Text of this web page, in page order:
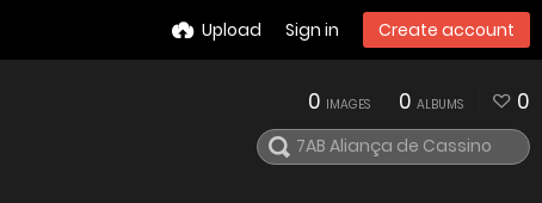
Upload Sign in Create account
0 IMAGES 0 ALBUMS 0